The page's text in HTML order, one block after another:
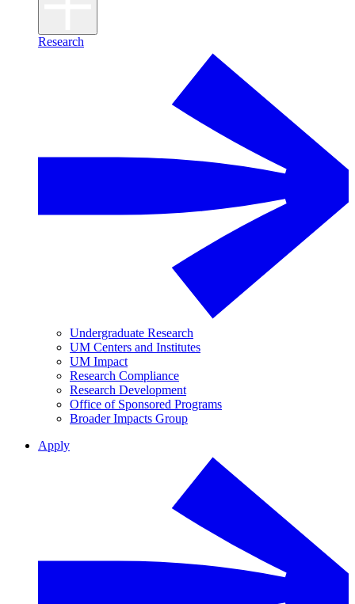
Research
Undergraduate Research
UM Centers and Institutes
UM Impact
Research Compliance
Research Development
Office of Sponsored Programs
Broader Impacts Group
Apply